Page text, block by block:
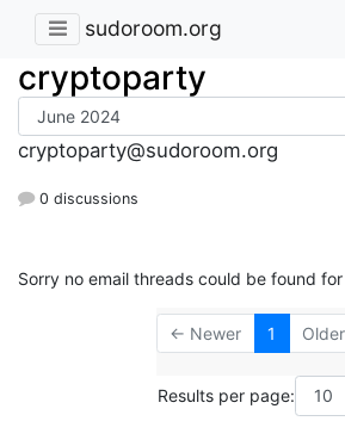
sudoroom.org
cryptoparty
cryptoparty@sudoroom.org
0 discussions
Sorry no email threads could be found
← Newer 1
Results per page: